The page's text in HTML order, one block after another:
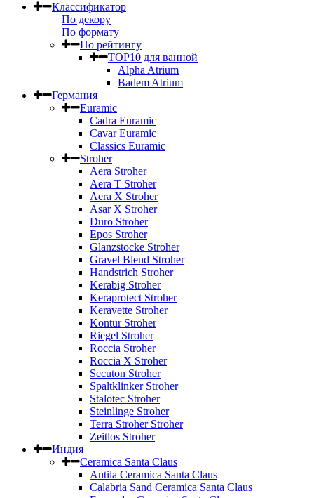
Классификатор
По декору
По формату
По рейтингу
TOP10 для ванной
Alpha Atrium
Badem Atrium
Германия
Euramic
Cadra Euramic
Cavar Euramic
Classics Euramic
Stroher
Aera Stroher
Aera T Stroher
Aera X Stroher
Asar X Stroher
Duro Stroher
Epos Stroher
Glanzstocke Stroher
Gravel Blend Stroher
Handstrich Stroher
Kerabig Stroher
Keraprotect Stroher
Keravette Stroher
Kontur Stroher
Riegel Stroher
Roccia Stroher
Roccia Х Stroher
Secuton Stroher
Spaltklinker Stroher
Stalotec Stroher
Steinlinge Stroher
Terra Stroher Stroher
Zeitlos Stroher
Индия
Ceramica Santa Claus
Antila Ceramica Santa Claus
Calabria Sand Ceramica Santa Claus